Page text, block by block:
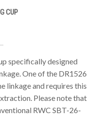
CUP
specifically designed
One of the DR1526
linkage and requires this
Please note that
RWC SBT-26-